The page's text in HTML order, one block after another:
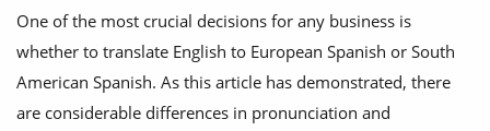
One of the most crucial decisions for any business is
whether to translate English to European Spanish or South
American Spanish. As this article has demonstrated, there
are considerable differences in pronunciation and